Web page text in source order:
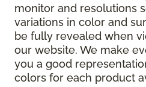
monitor and resolutions
variations in color and
be fully revealed when
our website. We make
you a good
colors for each product